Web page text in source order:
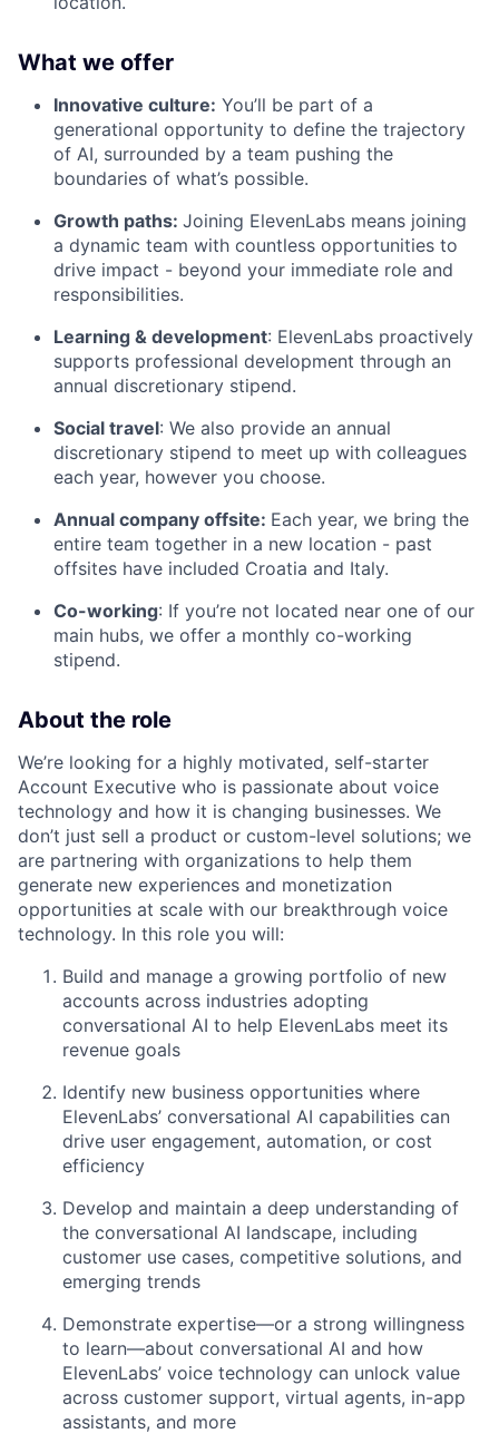
What we offer
Innovative culture: You’ll be part of a
generational opportunity to define the trajectory
of AI, surrounded by a team pushing the
boundaries of what’s possible.
Growth paths: Joining ElevenLabs means joining
a dynamic team with countless opportunities to
drive impact - beyond your immediate role and
responsibilities.
Learning & development: ElevenLabs proactively
supports professional development through an
annual discretionary stipend.
Social travel: We also provide an annual
discretionary stipend to meet up with colleagues
each year, however you choose.
Annual company offsite: Each year, we bring the
entire team together in a new location - past
offsites have included Croatia and Italy.
Co-working: If you’re not located near one of our
main hubs, we offer a monthly co-working
stipend.
About the role
We’re looking for a highly motivated, self-starter
Account Executive who is passionate about voice
technology and how it is changing businesses. We
don’t just sell a product or custom-level solutions; we
are partnering with organizations to help them
generate new experiences and monetization
opportunities at scale with our breakthrough voice
technology. In this role you will:
Build and manage a growing portfolio of new
accounts across industries adopting
conversational AI to help ElevenLabs meet its
revenue goals
Identify new business opportunities where
ElevenLabs’ conversational AI capabilities can
drive user engagement, automation, or cost
efficiency
Develop and maintain a deep understanding of
the conversational AI landscape, including
customer use cases, competitive solutions, and
emerging trends
Demonstrate expertise—or a strong willingness
to learn—about conversational AI and how
ElevenLabs’ voice technology can unlock value
across customer support, virtual agents, in-app
assistants, and more